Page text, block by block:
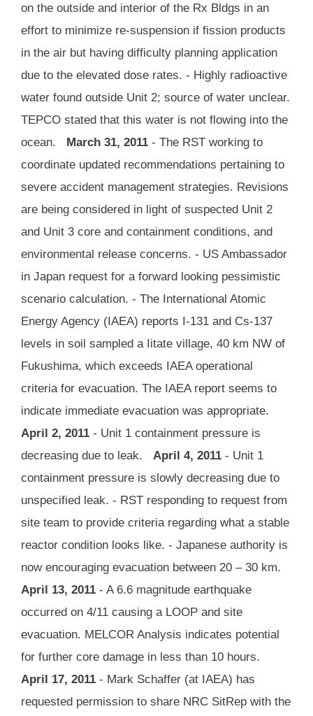
on the outside and interior of the Rx Bldgs in an
effort to minimize re-suspension if fission products
in the air but having difficulty planning application
due to the elevated dose rates. - Highly radioactive
water found outside Unit 2; source of water unclear.
TEPCO stated that this water is not flowing into the
ocean. March 31, 2011 - The RST working to
coordinate updated recommendations pertaining to
severe accident management strategies. Revisions
are being considered in light of suspected Unit 2
and Unit 3 core and containment conditions, and
environmental release concerns. - US Ambassador
in Japan request for a forward looking pessimistic
scenario calculation. - The International Atomic
Energy Agency (IAEA) reports I-131 and Cs-137
levels in soil sampled a Iitate village, 40 km NW of
Fukushima, which exceeds IAEA operational
criteria for evacuation. The IAEA report seems to
indicate immediate evacuation was appropriate.
April 2, 2011 - Unit 1 containment pressure is
decreasing due to leak. April 4, 2011 - Unit 1
containment pressure is slowly decreasing due to
unspecified leak. - RST responding to request from
site team to provide criteria regarding what a stable
reactor condition looks like. - Japanese authority is
now encouraging evacuation between 20 – 30 km.
April 13, 2011 - A 6.6 magnitude earthquake
occurred on 4/11 causing a LOOP and site
evacuation. MELCOR Analysis indicates potential
for further core damage in less than 10 hours.
April 17, 2011 - Mark Schaffer (at IAEA) has
requested permission to share NRC SitRep with the